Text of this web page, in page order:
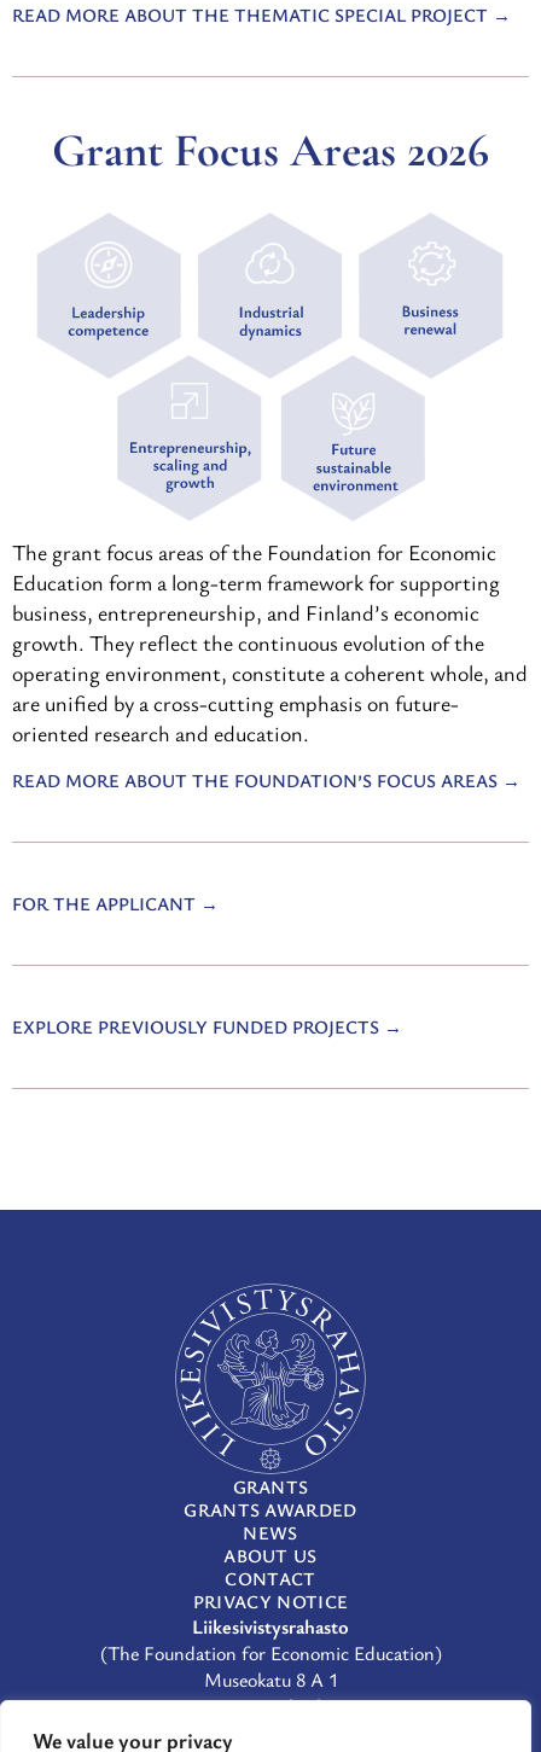
We value your privacy
READ MORE ABOUT THE THEMATIC SPECIAL PROJECT
Grant Focus Areas 2026
The grant focus areas of the Foundation for Economic
Education form a long-term framework for supporting
business, entrepreneurship, and Finland’s economic
growth. They reflect the continuous evolution of the
operating environment, constitute a coherent whole, and
are unified by a cross-cutting emphasis on future-
oriented research and education.
READ MORE ABOUT THE FOUNDATION’S FOCUS AREAS
FOR THE APPLICANT
EXPLORE PREVIOUSLY FUNDED PROJECTS
GRANTS
GRANTS AWARDED
NEWS
ABOUT US
CONTACT
PRIVACY NOTICE
Liikesivistysrahasto
(The Foundation for Economic Education)
Museokatu 8 A 1
00100 Helsinki
(09) 659 933